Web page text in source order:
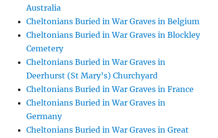
Australia
Cheltonians Buried in War Graves in Belgium
Cheltonians Buried in War Graves in Blockley
Cemetery
Cheltonians Buried in War Graves in
Deerhurst (St Mary’s) Churchyard
Cheltonians Buried in War Graves in France
Cheltonians Buried in War Graves in
Germany
Cheltonians Buried in War Graves in Great